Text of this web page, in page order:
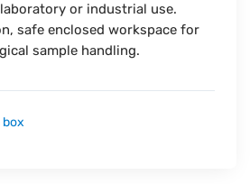
or industrial use.
safe enclosed workspace for
sample handling.